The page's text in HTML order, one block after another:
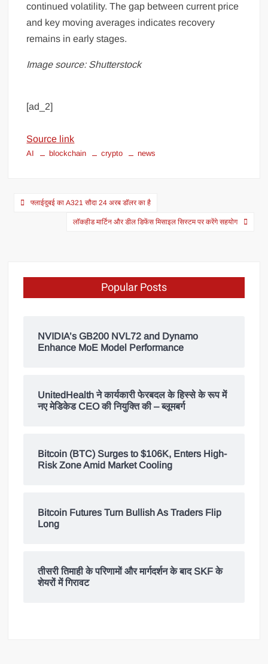
continued volatility. The gap between current price
and key moving averages indicates recovery
remains in early stages.
Image source: Shutterstock
[ad_2]
Source link
AI blockchain crypto news
फ्लाईदुबई का A321 सौदा 24 अरब डॉलर का है
लॉकहीड मार्टिन और डील डिफेंस मिसाइल सिस्टम पर करेंगे सहयोग
Popular Posts
NVIDIA’s GB200 NVL72 and Dynamo
Enhance MoE Model Performance
UnitedHealth ने कार्यकारी फेरबदल के हिस्से के रूप में
नए मेडिकेड CEO की नियुक्ति की – ब्लूमबर्ग
Bitcoin (BTC) Surges to $106K, Enters High-
Risk Zone Amid Market Cooling
Bitcoin Futures Turn Bullish As Traders Flip
Long
तीसरी तिमाही के परिणामों और मार्गदर्शन के बाद SKF के
शेयरों में गिरावट